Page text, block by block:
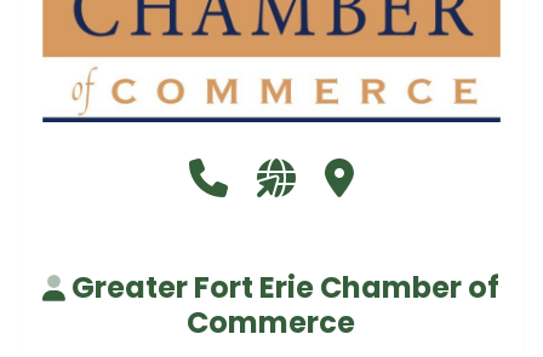
Call Greater Fort Erie
Visit our website http://
Visit Greater Fort
Greater Fort Erie Chamber of
Commerce